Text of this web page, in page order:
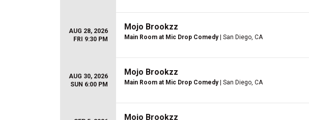
AUG 28, 2026
FRI 9:30 PM
Mojo Brookzz
Main Room at Mic Drop Comedy| San Diego, CA
AUG 30, 2026
SUN 6:00 PM
Mojo Brookzz
Main Room at Mic Drop Comedy| San Diego, CA
Mojo Brookzz